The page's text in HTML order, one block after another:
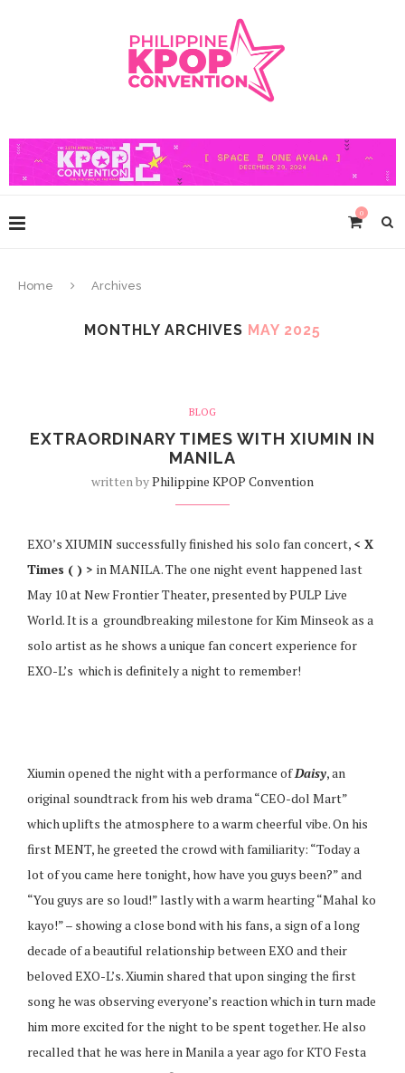
0
Home Archives
MONTHLY ARCHIVES MAY 2025
BLOG
EXTRAORDINARY TIMES WITH XIUMIN IN
MANILA
written byPhilippine KPOP Convention
EXO’s XIUMIN successfully finished his solo fan concert, < X
Times ( ) > in MANILA. The one night event happened last
May 10 at New Frontier Theater, presented by PULP Live
World. It is a groundbreaking milestone for Kim Minseok as a
solo artist as he shows a unique fan concert experience for
EXO-L’s which is definitely a night to remember!
Xiumin opened the night with a performance ofDaisy, an
original soundtrack from his web drama “CEO-dol Mart”
which uplifts the atmosphere to a warm cheerful vibe. On his
first MENT, he greeted the crowd with familiarity: “Today a
lot of you came here tonight, how have you guys been?” and
“You guys are so loud!” lastly with a warm hearting “Mahal ko
kayo!” – showing a close bond with his fans, a sign of a long
decade of a beautiful relationship between EXO and their
beloved EXO-L’s. Xiumin shared that upon singing the first
song he was observing everyone’s reaction which in turn made
him more excited for the night to be spent together. He also
recalled that he was here in Manila a year ago for KTO Festa